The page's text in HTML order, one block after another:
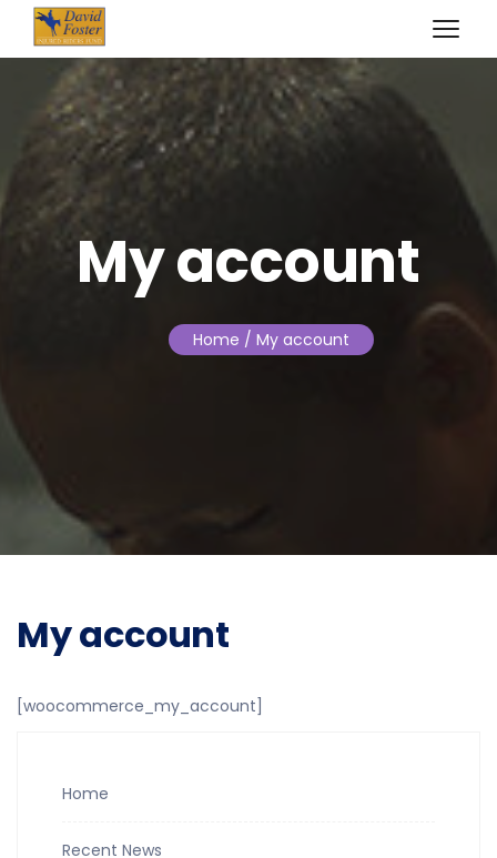
My account
Home / My account
My account
[woocommerce_my_account]
Home
Recent News